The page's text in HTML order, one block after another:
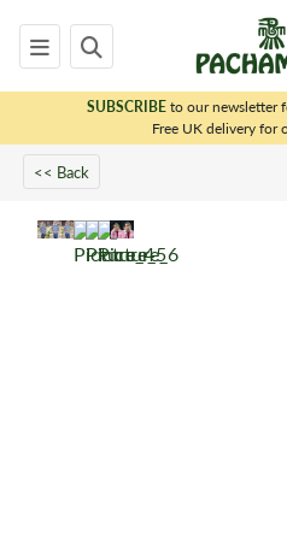
SUBSCRIBEto our newsletter
Free UK delivery for
<< Back